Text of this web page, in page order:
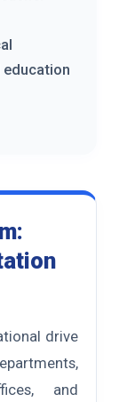
drive
and